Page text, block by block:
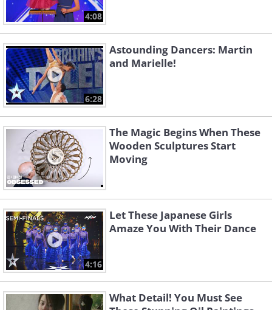
4:08
6:28
Astounding Dancers: Martin
and Marielle!
The Magic Begins When These
Wooden Sculptures Start
Moving
4:16
Let These Japanese Girls
Amaze You With Their Dance
What Detail! You Must See